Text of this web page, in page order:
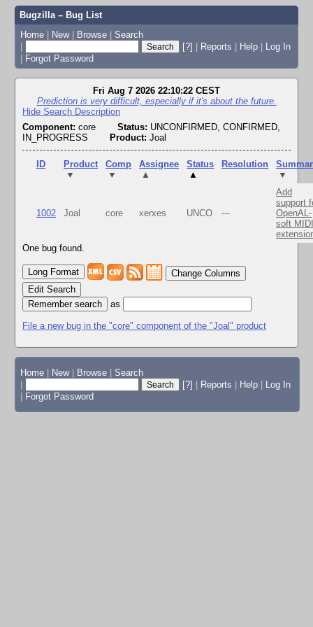
Bugzilla – Bug List
Home | New | Browse | Search
|
[?] | Reports | Help | Log In
| Forgot Password
Fri Aug 7 2026 22:10:22 CEST
Prediction is very difficult, especially if it's about the future.
Hide Search Description
Component: core Status: UNCONFIRMED, CONFIRMED,
IN_PROGRESS
Product: Joal
ID
Product
▼
Comp
▼
Assignee
▲
Status
▲
Resolution
▼
1002 Joal core xerxes UNCO ---
Add
support
OpenAL-
soft
One bug found.
Change Columns
Edit Search
as
File a new bug in the "core" component of the "Joal" product
Home New Browse
Search
[?] Reports Help
Log In
Forgot Password